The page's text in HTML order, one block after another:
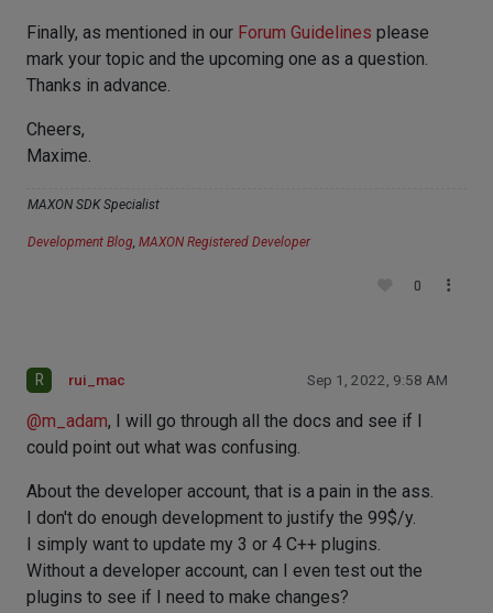
Finally, as mentioned in our Forum Guidelines please
mark your topic and the upcoming one as a question.
Thanks in advance.
Cheers,
Maxime.
MAXON SDK Specialist
Development Blog, MAXON Registered Developer
0
R rui_mac Sep 1, 2022, 9:58 AM
@m_adam, I will go through all the docs and see if I
could point out what was confusing.
About the developer account, that is a pain in the ass.
I don't do enough development to justify the 99$/y.
I simply want to update my 3 or 4 C++ plugins.
Without a developer account, can I even test out the
plugins to see if I need to make changes?